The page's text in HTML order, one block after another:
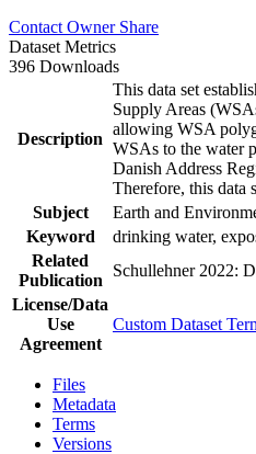
Contact Owner Share
Dataset Metrics
396 Downloads
Description
This data set
Supply Areas
allowing WSA
WSAs to the water
Danish Address
Therefore, this data
Subject
Earth and
Keyword
drinking water,
Related
Publication
Schullehner 2022:
License/Data
Use
Agreement
Custom Dataset
Files
Metadata
Terms
Versions